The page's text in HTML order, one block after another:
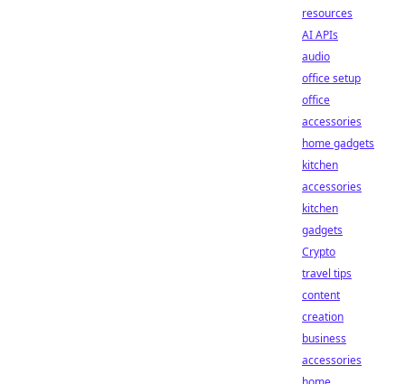
resources
AI APIs
audio
office setup
office
accessories
home gadgets
kitchen
accessories
kitchen
gadgets
Crypto
travel tips
content
creation
business
accessories